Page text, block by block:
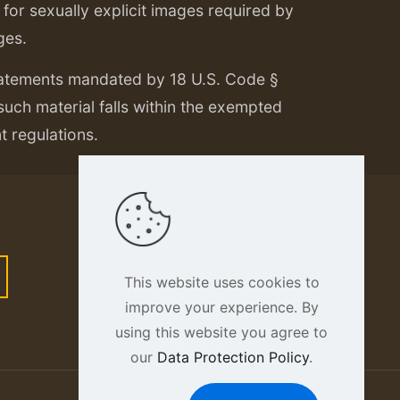
sexually explicit images required by
mandated by 18 U.S. Code §
material falls within the exempted
regulations.
This website uses cookies to
improve your experience. By
using this website you agree to
our Data Protection Policy.